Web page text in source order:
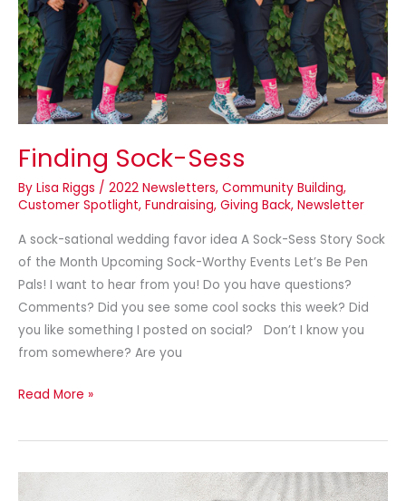
Finding Sock-Sess
By Lisa Riggs / 2022 Newsletters, Community Building,
Customer Spotlight, Fundraising, Giving Back, Newsletter
A sock-sational wedding favor idea A Sock-Sess Story Sock
of the Month Upcoming Sock-Worthy Events Let’s Be Pen
Pals! I want to hear from you! Do you have questions?
Comments? Did you see some cool socks this week? Did
you like something I posted on social? Don’t I know you
from somewhere? Are you
Read More »